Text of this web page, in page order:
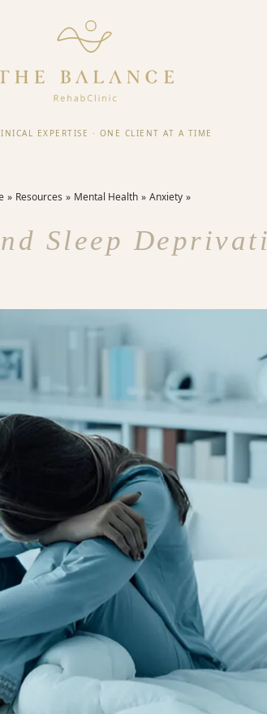
EXPERTISE · ONE CLIENT AT A TIME
Resources Mental Health Anxiety
Sleep